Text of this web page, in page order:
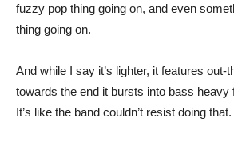
fuzzy pop thing going on, and even
thing going on.
And while I say it’s lighter, it features out-
towards the end it bursts into bass heavy
It’s like the band couldn’t resist doing that.